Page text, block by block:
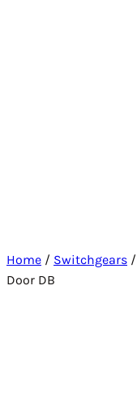
Home / Switchgears /
Door DB